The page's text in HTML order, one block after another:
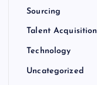
Sourcing
Talent Acquisition
Technology
Uncategorized